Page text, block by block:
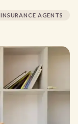
INSURANCE AGENTS